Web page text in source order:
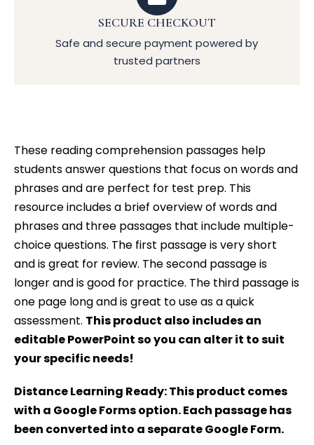
SECURE CHECKOUT
Safe and secure payment powered by
trusted partners
These reading comprehension passages help
students answer questions that focus on words and
phrases and are perfect for test prep. This
resource includes a brief overview of words and
phrases and three passages that include multiple-
choice questions. The first passage is very short
and is great for review. The second passage is
longer and is good for practice. The third passage is
one page long and is great to use as a quick
assessment. This product also includes an
editable PowerPoint so you can alter it to suit
your specific needs!
Distance Learning Ready: This product comes
with a Google Forms option. Each passage has
been converted into a separate Google Form.